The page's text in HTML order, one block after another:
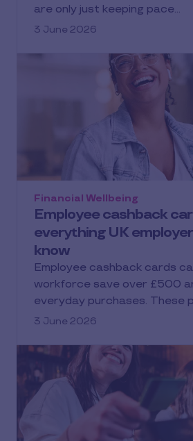
are only just keeping pace…
3 June 2026
Employee cashback
everything UK
know
Financial Wellbeing
Employee cashback cards
workforce save over £500
everyday purchases. These
3 June 2026